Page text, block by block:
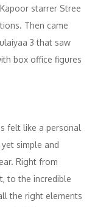
starrer Stree
Then came
3 that saw
box office figures
felt like a personal
simple and
Right from
to the incredible
the right elements